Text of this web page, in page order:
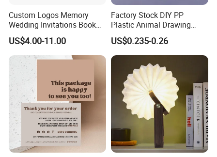
Custom Logos Memory
Wedding Invitations Book
LCD Business Card Gift
Screen 7 Inch Greeting
Business Video Brochure
US$4.00-11.00
Factory Stock DIY PP
Plastic Animal Drawing
Stencil Set for Kids Adults
US$0.235-0.26